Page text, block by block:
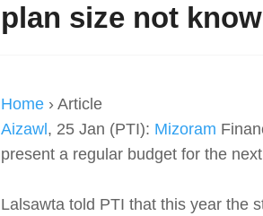
plan size not
Home› Article
Aizawl , 25 Jan (PTI): Mizoram
present a regular budget for the
Lalsawta told PTI that this year the